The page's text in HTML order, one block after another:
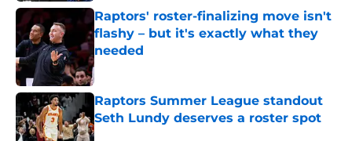
Raptors' roster-finalizing move isn't
flashy – but it's exactly what they
needed
Published by on Invalid Date
Raptors Summer League standout
Seth Lundy deserves a roster spot
Published by on Invalid Date